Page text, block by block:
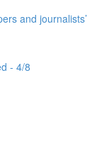
and journalists’
- 4/8